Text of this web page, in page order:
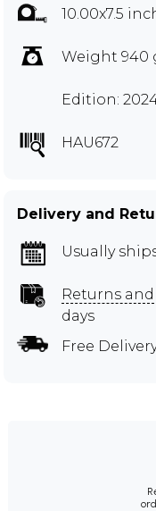
10.00x7.5
Weight 940
Edition:
HAU672
Delivery and
Usually
Returns
days
Free